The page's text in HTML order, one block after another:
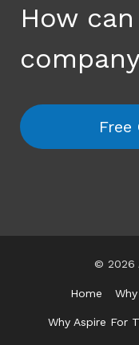
How
© 2026
Home
Why Aspire For